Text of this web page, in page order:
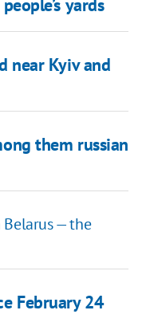
yards
near Kyiv and
them russian
— the
February 24